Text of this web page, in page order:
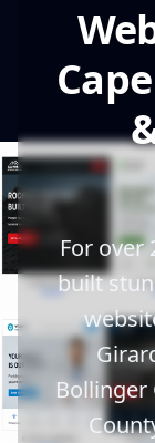
For over
built
Bollinger